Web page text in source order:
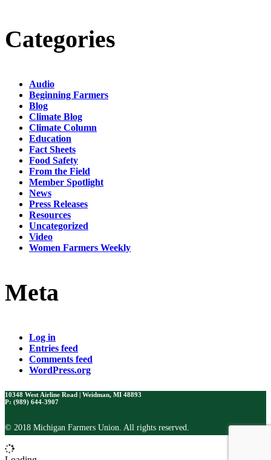
Categories
Audio
Beginning Farmers
Blog
Climate Blog
Climate Column
Education
Fact Sheets
Food Safety
From the Field
Member Spotlight
News
Press Releases
Resources
Uncategorized
Video
Women Farmers Weekly
Meta
Log in
Entries feed
Comments feed
WordPress.org
10348 West Airline Road | Weidman, MI 48893
P: (989) 644-3907
© 2018 Michigan Farmers Union. All rights reserved.